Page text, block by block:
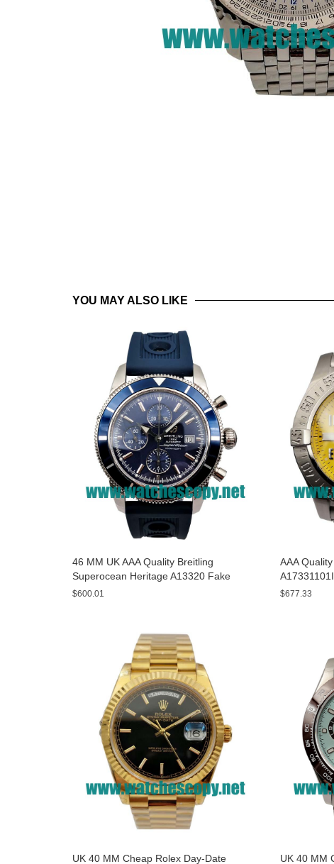
YOU MAY ALSO LIKE
46 MM UK AAA Quality Breitling
Superocean Heritage A13320 Fake
Watches With Blue Dials For Sale
$600.01
AAA
Yellow Dials
$677.33
UK 40 MM Cheap Rolex Day-Date UK 40 MM